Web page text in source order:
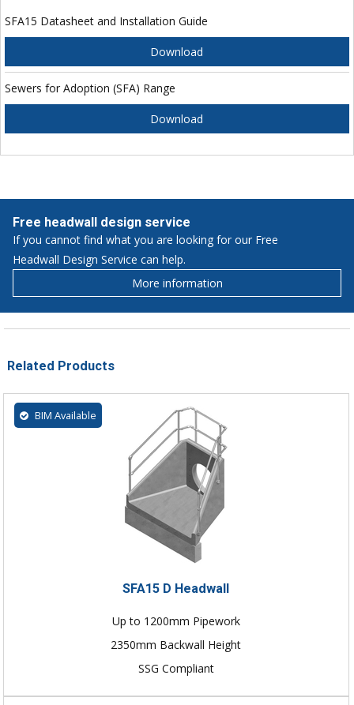
SFA15 Datasheet and Installation Guide
Download
Sewers for Adoption (SFA) Range
Download
Free headwall design service
If you cannot find what you are looking for our Free
Headwall Design Service can help.
More information
Related Products
BIM Available
SFA15 D Headwall
Up to 1200mm Pipework
2350mm Backwall Height
SSG Compliant